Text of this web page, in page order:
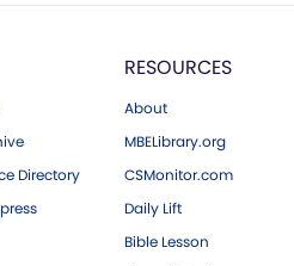
Directory
RESOURCES
About
MBELibrary.org
CSMonitor.com
Daily Lift
Bible Lesson